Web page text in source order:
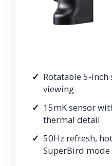
Rotatable 5-
viewing
15mK sensor
thermal detail
50Hz refresh,
SuperBird mode